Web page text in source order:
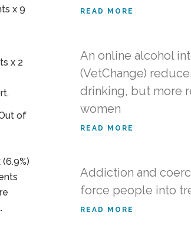
x 9
x 2
of
READ MORE
An online alcohol
(VetChange)
drinking, but more
women
READ MORE
Addiction and
force people into
READ MORE